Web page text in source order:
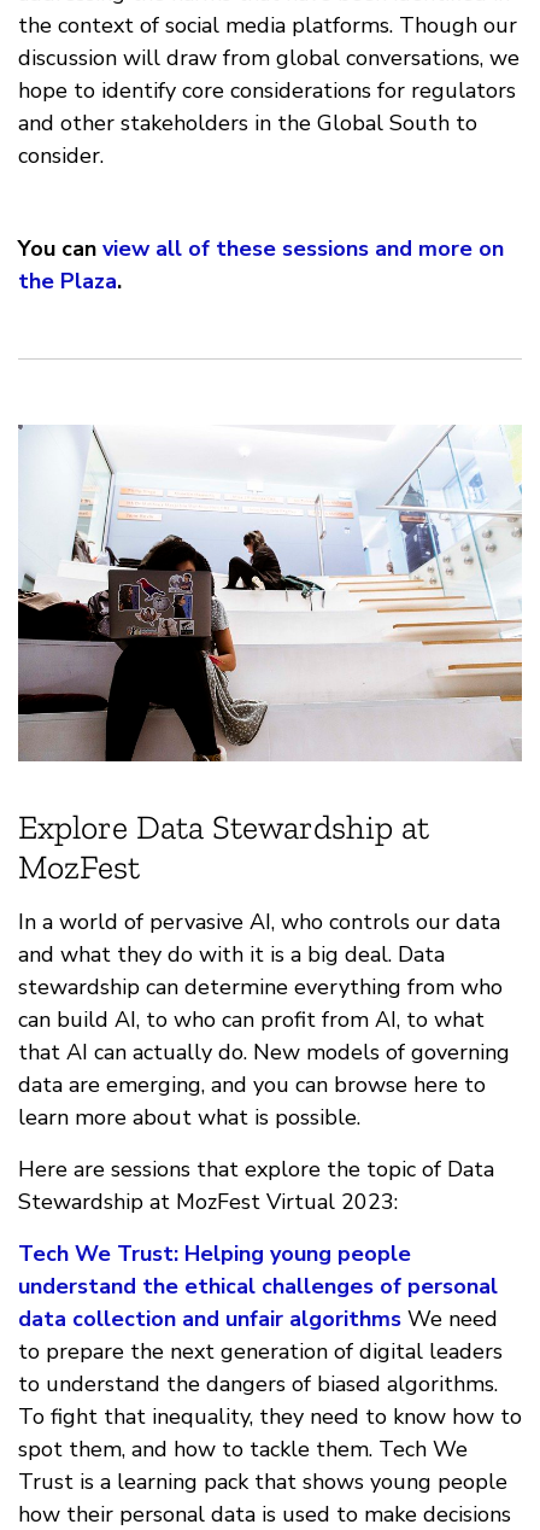
the context of social media platforms. Though our
discussion will draw from global conversations, we
hope to identify core considerations for regulators
and other stakeholders in the Global South to
consider.
You can view all of these sessions and more on
the Plaza.
Explore Data Stewardship at
MozFest
In a world of pervasive AI, who controls our data
and what they do with it is a big deal. Data
stewardship can determine everything from who
can build AI, to who can profit from AI, to what
that AI can actually do. New models of governing
data are emerging, and you can browse here to
learn more about what is possible.
Here are sessions that explore the topic of Data
Stewardship at MozFest Virtual 2023:
Tech We Trust: Helping young people
understand the ethical challenges of personal
data collection and unfair algorithms We need
to prepare the next generation of digital leaders
to understand the dangers of biased algorithms.
To fight that inequality, they need to know how to
spot them, and how to tackle them. Tech We
Trust is a learning pack that shows young people
how their personal data is used to make decisions